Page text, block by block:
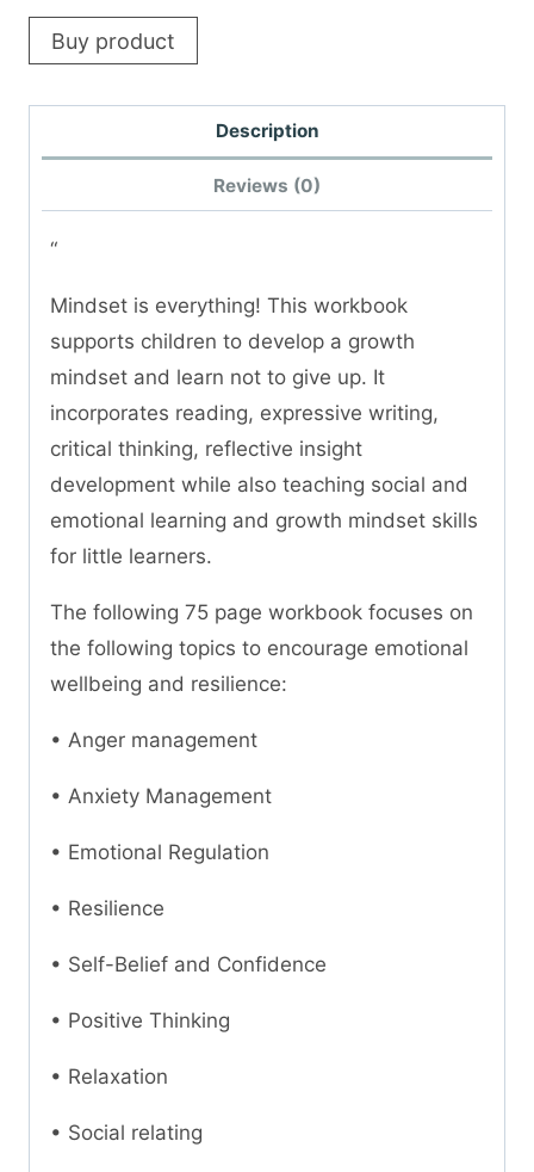
Buy product
Description
Reviews (0)
“
Mindset is everything! This workbook
supports children to develop a growth
mindset and learn not to give up. It
incorporates reading, expressive writing,
critical thinking, reflective insight
development while also teaching social and
emotional learning and growth mindset skills
for little learners.
The following 75 page workbook focuses on
the following topics to encourage emotional
wellbeing and resilience:
• Anger management
• Anxiety Management
• Emotional Regulation
• Resilience
• Self-Belief and Confidence
• Positive Thinking
• Relaxation
• Social relating